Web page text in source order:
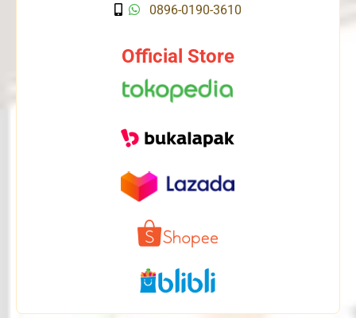
0896-0190-3610
Official Store